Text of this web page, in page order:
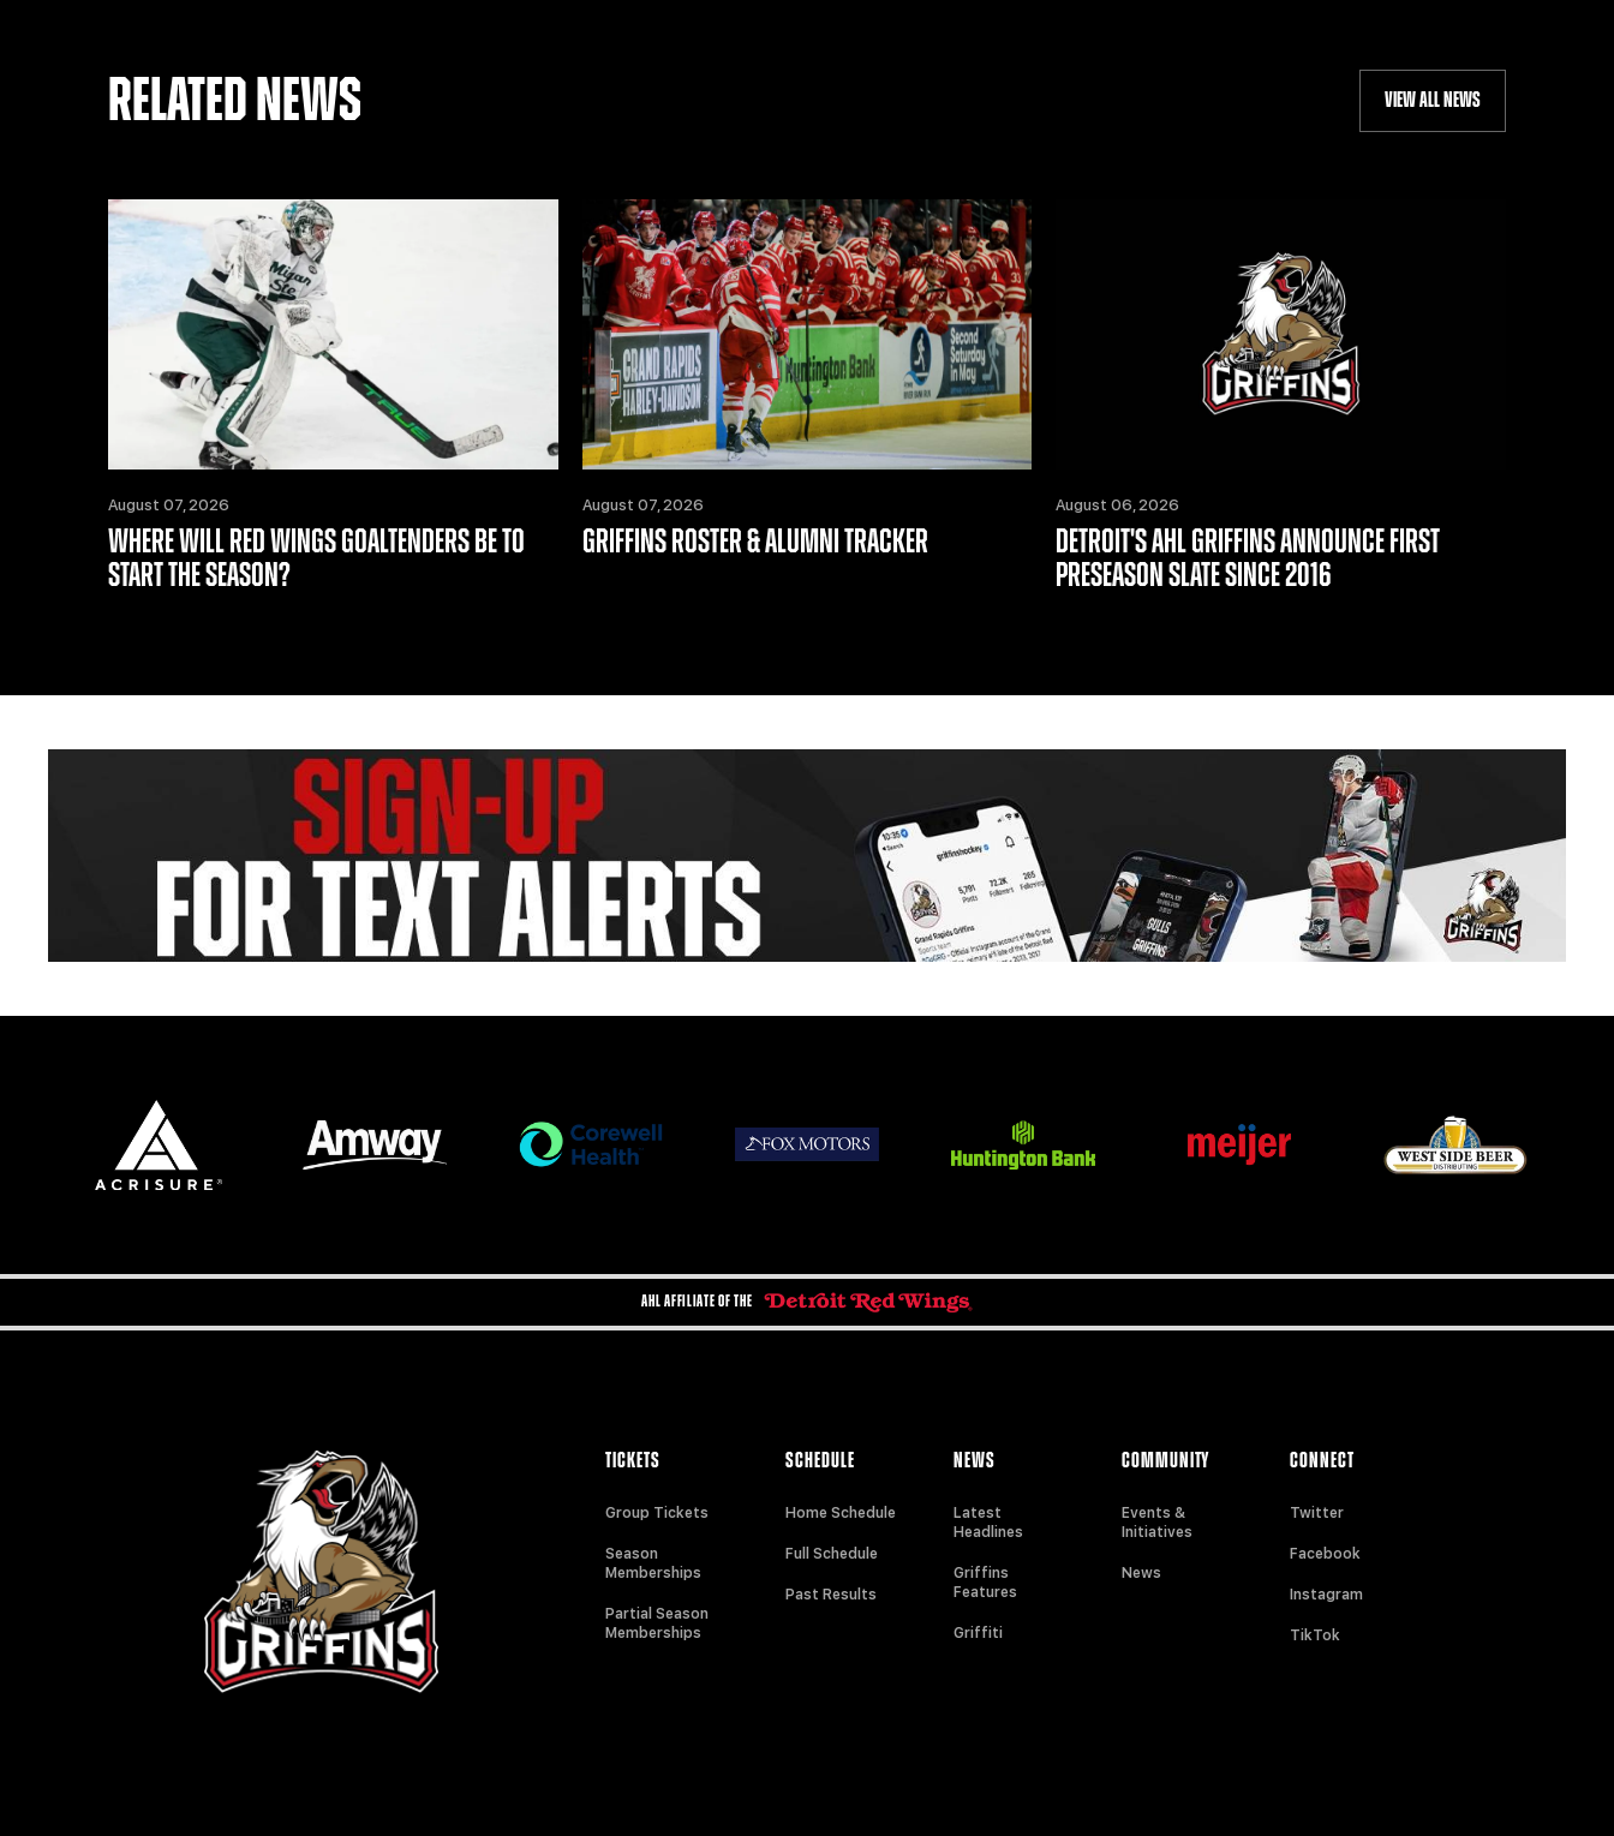
RELATED NEWS VIEW ALL NEWS
August 07, 2026
WHERE WILL RED WINGS GOALTENDERS BE TO
START THE SEASON?
August 07, 2026
GRIFFINS ROSTER & ALUMNI TRACKER
August 06, 2026
DETROIT'S AHL GRIFFINS ANNOUNCE FIRST
PRESEASON SLATE SINCE 2016
AHL AFFILIATE OF THE
TICKETS
Group Tickets
Season
Memberships
Partial Season
Memberships
SCHEDULE
Home Schedule
Full Schedule
Past Results
NEWS
Latest
Headlines
Griffins
Features
Griffiti
COMMUNITY
Events &
Initiatives
News
CONNECT
Twitter
Facebook
Instagram
TikTok